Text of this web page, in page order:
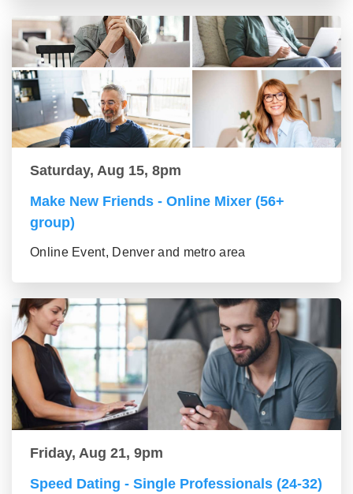
Saturday, Aug 15, 8pm
Make New Friends - Online Mixer (56+
group)
Online Event, Denver and metro area
Friday, Aug 21, 9pm
Speed Dating - Single Professionals (24-32)